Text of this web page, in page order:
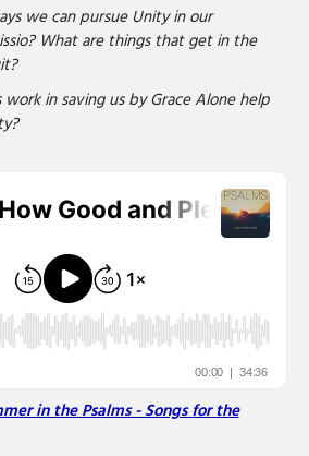
we can pursue Unity in our
What are things that get in the
work in saving us by Grace Alone help
in the Psalms - Songs for the